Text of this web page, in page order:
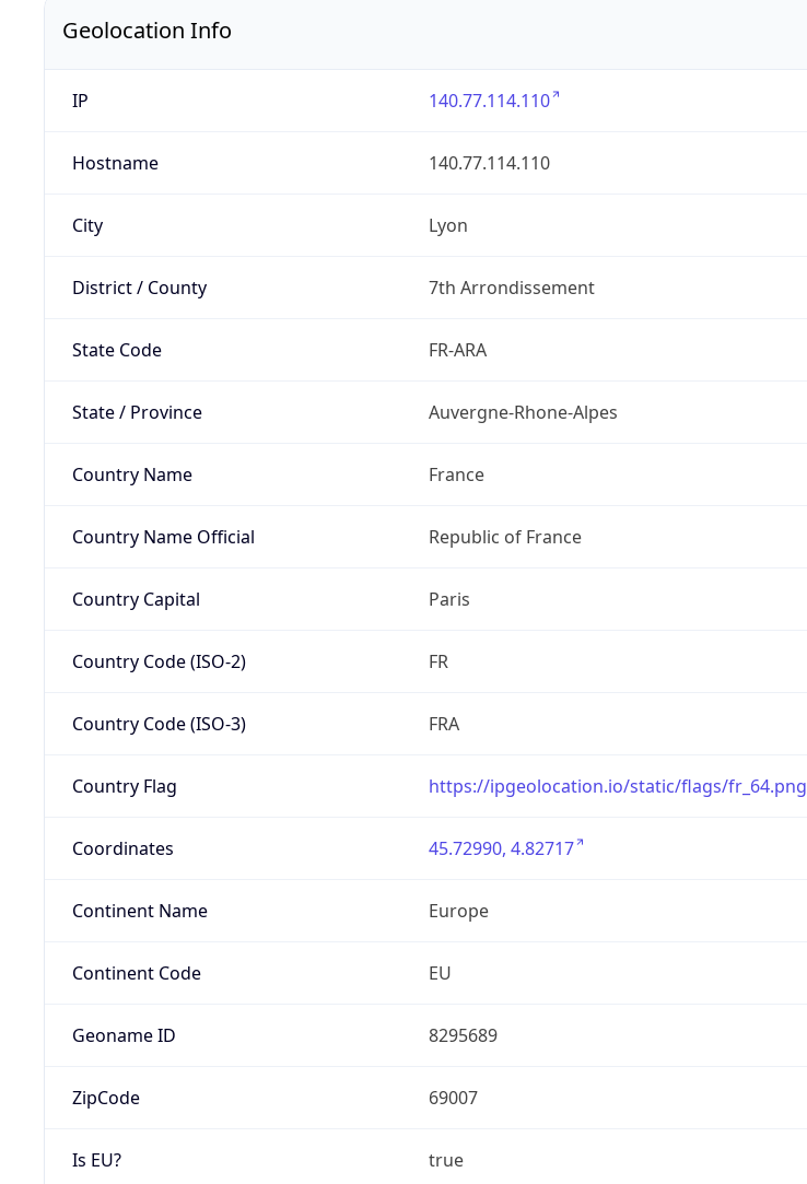
Geolocation Info
IP 140.77.114.110
Hostname 140.77.114.110
City Lyon
District / County 7th Arrondissement
State Code FR-ARA
State / Province Auvergne-Rhone-Alpes
Country Name France
Country Name Official Republic of France
Country Capital Paris
Country Code (ISO-2) FR
Country Code (ISO-3) FRA
Country Flag https://ipgeolocation.io/static/flags/fr_64.png
Coordinates 45.72990, 4.82717
Continent Name Europe
Continent Code EU
Geoname ID 8295689
ZipCode 69007
Is EU? true